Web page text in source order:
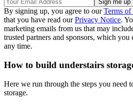
By signing up, you agree to ourTerms of
that you have read ourPrivacy Notice.
marketing emails from us that may
trusted partners and sponsors, which you
any time.
How to build understairs
Here we run through the steps you need
storage.